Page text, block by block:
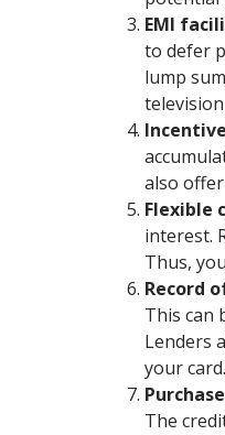
EMI
to defer
lump
also
Flexible
interest.
Thus,
Record
This can
Lenders
your card.
The